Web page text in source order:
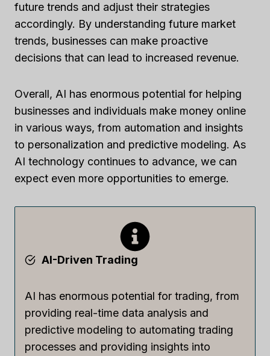
future trends and adjust their strategies
accordingly. By understanding future market
trends, businesses can make proactive
decisions that can lead to increased revenue.
Overall, AI has enormous potential for helping
businesses and individuals make money online
in various ways, from automation and insights
to personalization and predictive modeling. As
AI technology continues to advance, we can
expect even more opportunities to emerge.
AI-Driven Trading
AI has enormous potential for trading, from
providing real-time data analysis and
predictive modeling to automating trading
processes and providing insights into